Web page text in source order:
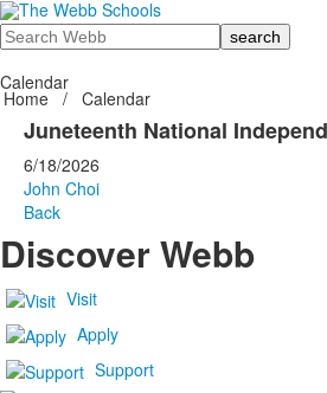
Search
Calendar
Home / Calendar
Juneteenth National
6/18/2026
John Choi
Back
Discover Webb
Visit
Apply
Support